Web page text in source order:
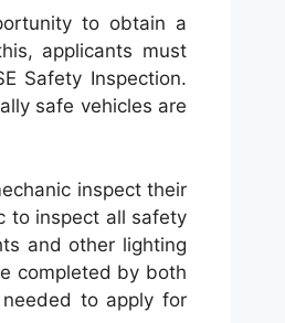
to obtain a
applicants must
Safety Inspection.
safe vehicles are
inspect their
to inspect all safety
and other lighting
completed by both
to apply for